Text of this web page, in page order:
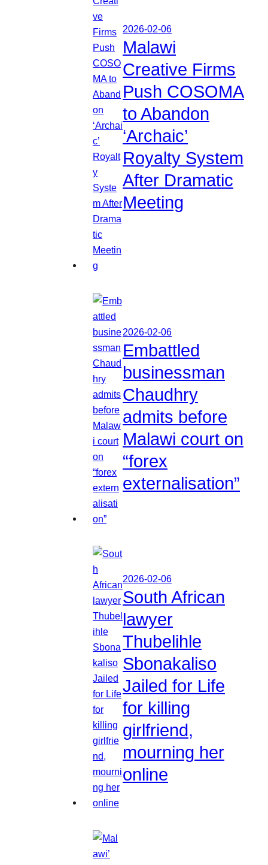
2026-02-06
Malawi
Creative Firms
Push COSOMA
to Abandon
‘Archaic’
Royalty System
After Dramatic
Meeting
2026-02-06
Embattled
businessman
Chaudhry
admits before
Malawi court on
“forex
externalisation”
2026-02-06
South African
lawyer
Thubelihle
Sbonakaliso
Jailed for Life
for killing
girlfriend,
mourning her
online